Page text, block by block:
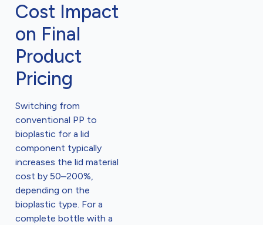
Cost Impact
on Final
Product
Pricing
Switching from
conventional PP to
bioplastic for a lid
component typically
increases the lid material
cost by 50–200%,
depending on the
bioplastic type. For a
complete bottle with a